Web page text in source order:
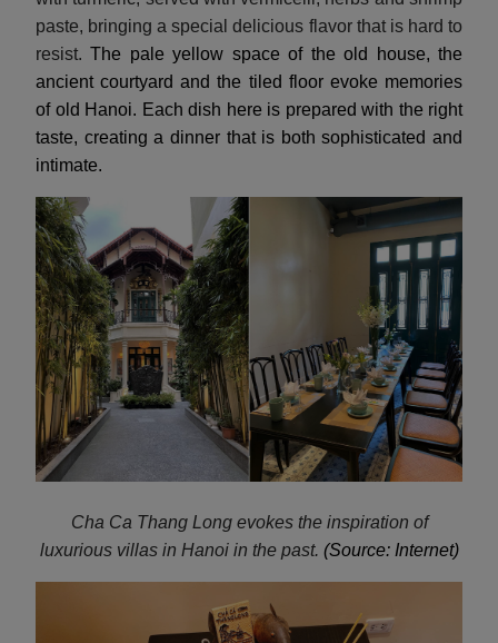
paste, bringing a special delicious flavor that is hard to
resist. The pale yellow space of the old house, the
ancient courtyard and the tiled floor evoke memories
of old Hanoi. Each dish here is prepared with the right
taste, creating a dinner that is both sophisticated and
intimate.
Cha Ca Thang Long evokes the inspiration of
luxurious villas in Hanoi in the past. (Source: Internet)